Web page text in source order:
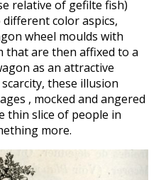
relative of gefilte fish)
color aspics,
wheel moulds with
are then affixed to a
as an attractive
these illusion
, mocked and angered
thin slice of people in
more.